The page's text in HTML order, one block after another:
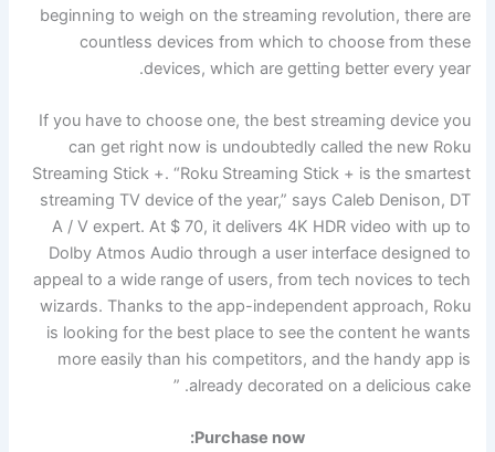
beginning to weigh on the streaming revolution, there are
countless devices from which to choose from these
devices, which are getting better every year.
If you have to choose one, the best streaming device you
can get right now is undoubtedly called the new Roku
Streaming Stick +. “Roku Streaming Stick + is the smartest
streaming TV device of the year,” says Caleb Denison, DT
A / V expert. At $ 70, it delivers 4K HDR video with up to
Dolby Atmos Audio through a user interface designed to
appeal to a wide range of users, from tech novices to tech
wizards. Thanks to the app-independent approach, Roku
is looking for the best place to see the content he wants
more easily than his competitors, and the handy app is
already decorated on a delicious cake. ”
Purchase now: